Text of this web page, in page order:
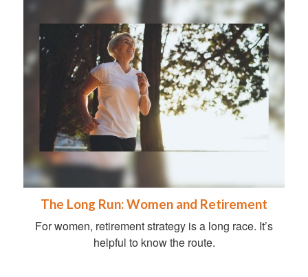
The Long Run: Women and Retirement
For women, retirement strategy is a long race. It’s
helpful to know the route.